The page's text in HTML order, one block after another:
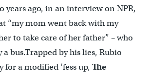
years ago, in an interview on NPR,
“my mom went back with my
to take care of her father” – who
bus.Trapped by his lies, Rubio
for a modified ‘fess up, The